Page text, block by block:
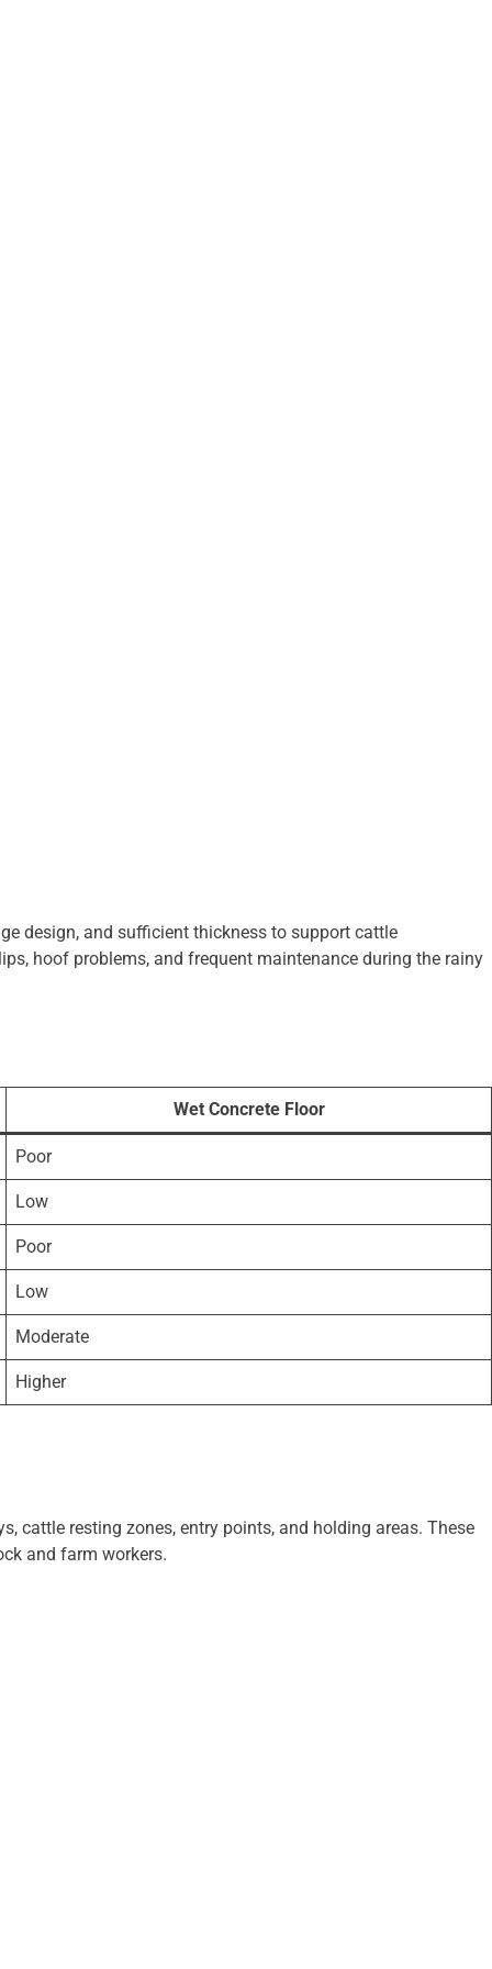
design, and sufficient thickness to support cattle
hoof problems, and frequent maintenance during the rainy
Wet Concrete Floor
Poor
Low
Poor
Low
Moderate
Higher
cattle resting zones, entry points, and holding areas. These
and farm workers.